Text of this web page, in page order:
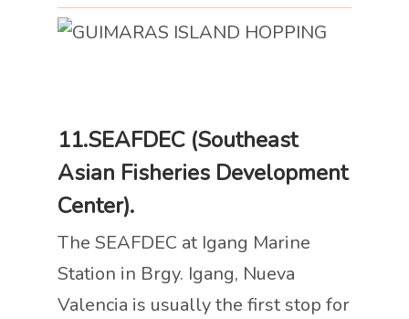
11.SEAFDEC (Southeast
Asian Fisheries Development
Center).
The SEAFDEC at Igang Marine
Station in Brgy. Igang, Nueva
Valencia is usually the first stop for